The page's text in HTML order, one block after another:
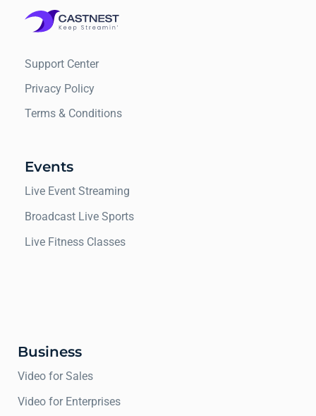
Support Center
Privacy Policy
Terms & Conditions
Events
Live Event Streaming
Broadcast Live Sports
Live Fitness Classes
Business
Video for Sales
Video for Enterprises